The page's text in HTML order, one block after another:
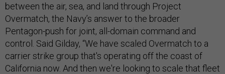
between the air, sea, and land through Project
Overmatch, the Navy’s answer to the broader
Pentagon-push for joint, all-domain command and
control. Said Gilday, “We have scaled Overmatch to a
carrier strike group that's operating off the coast of
California now. And then we're looking to scale that fleet